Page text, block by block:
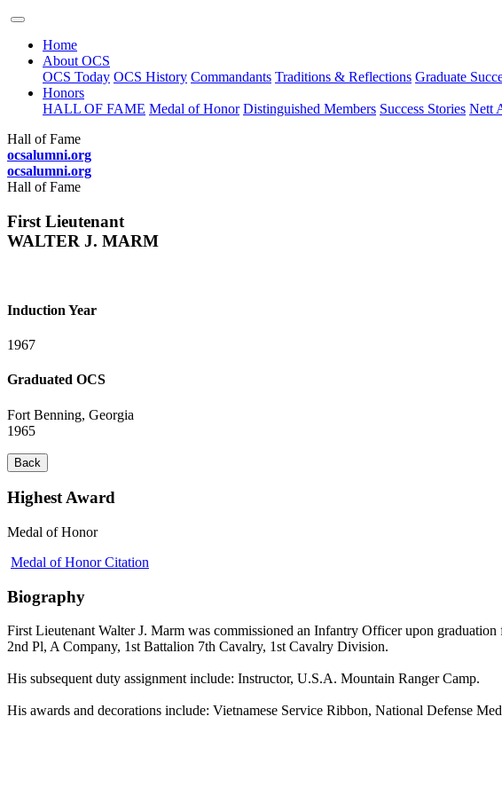
Home
About OCS
OCS Today OCS History Commandants Traditions & Reflections Graduate
Honors
HALL OF FAME Medal of Honor Distinguished Members Success Stories Nett
Hall of Fame
ocsalumni.org
ocsalumni.org
Hall of Fame
First Lieutenant
WALTER J. MARM
Induction Year
1967
Graduated OCS
Fort Benning, Georgia
1965
Back
Highest Award
Medal of Honor
Medal of Honor Citation
Biography
First Lieutenant Walter J. Marm was commissioned an Infantry Officer upon
2nd Pl, A Company, 1st Battalion 7th Cavalry, 1st Cavalry Division.
His subsequent duty assignment include: Instructor, U.S.A. Mountain Ranger Camp.
His awards and decorations include: Vietnamese Service Ribbon, National Defense